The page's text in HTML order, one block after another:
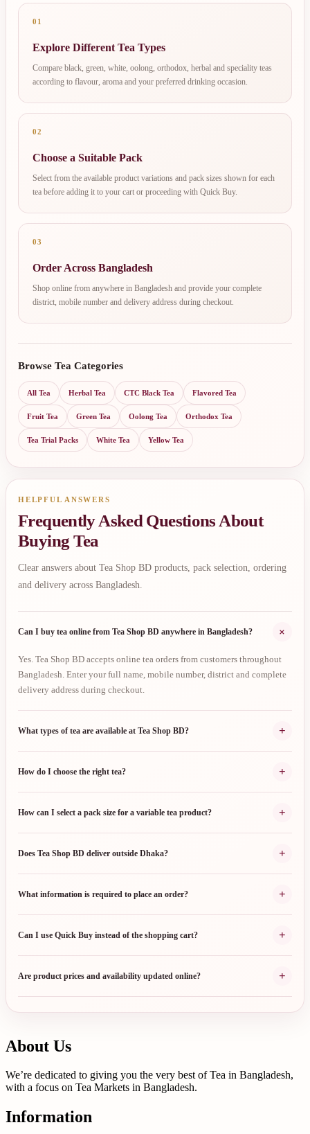
01
Explore Different Tea Types
Compare black, green, white, oolong, orthodox, herbal and speciality teas
according to flavour, aroma and your preferred drinking occasion.
02
Choose a Suitable Pack
Select from the available product variations and pack sizes shown for each
tea before adding it to your cart or proceeding with Quick Buy.
03
Order Across Bangladesh
Shop online from anywhere in Bangladesh and provide your complete
district, mobile number and delivery address during checkout.
Browse Tea Categories
All Tea Herbal Tea CTC Black Tea Flavored Tea
Fruit Tea Green Tea Oolong Tea Orthodox Tea
Tea Trial Packs White Tea Yellow Tea
HELPFUL ANSWERS
Frequently Asked Questions About
Buying Tea
Clear answers about Tea Shop BD products, pack selection, ordering
and delivery across Bangladesh.
Can I buy tea online from Tea Shop BD anywhere in Bangladesh? +
Yes. Tea Shop BD accepts online tea orders from customers throughout
Bangladesh. Enter your full name, mobile number, district and complete
delivery address during checkout.
What types of tea are available at Tea Shop BD? +
How do I choose the right tea? +
How can I select a pack size for a variable tea product? +
Does Tea Shop BD deliver outside Dhaka? +
What information is required to place an order? +
Can I use Quick Buy instead of the shopping cart? +
Are product prices and availability updated online? +
About Us
We’re dedicated to giving you the very best of Tea in Bangladesh,
with a focus on Tea Markets in Bangladesh.
Information